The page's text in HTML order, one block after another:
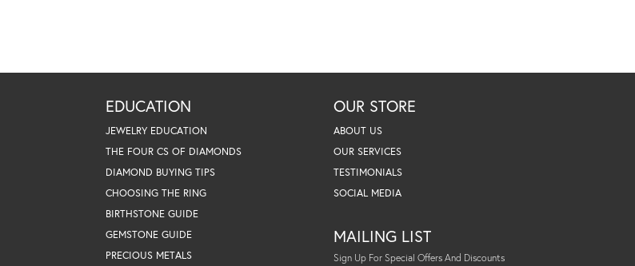
EDUCATION
JEWELRY EDUCATION
THE FOUR CS OF DIAMONDS
DIAMOND BUYING TIPS
CHOOSING THE RING
BIRTHSTONE GUIDE
GEMSTONE GUIDE
PRECIOUS METALS
OUR STORE
ABOUT US
OUR SERVICES
TESTIMONIALS
SOCIAL MEDIA
MAILING LIST
Sign Up For Special Offers And Discounts